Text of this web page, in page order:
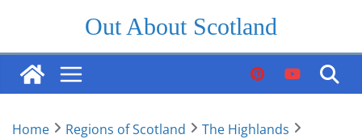
content
Out About Scotland
Home Regions of Scotland
The Highlands